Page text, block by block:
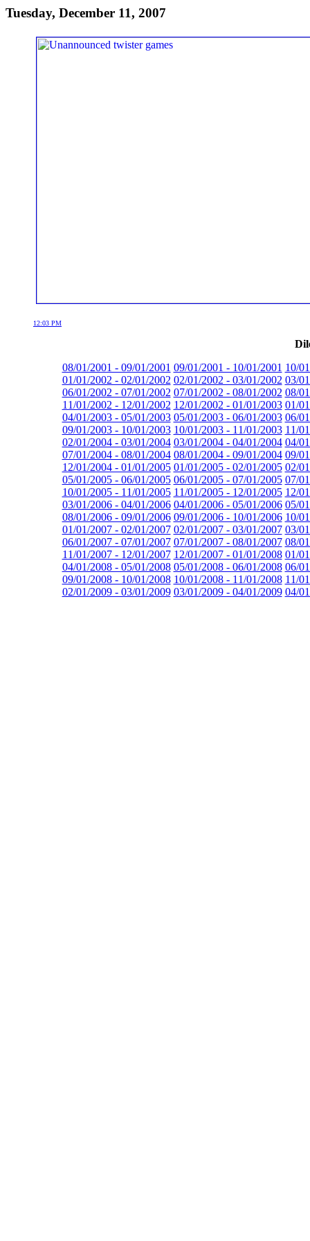
Tuesday, December 11, 2007
12:03 PM
08/01/2001 - 09/01/2001 09/01/2001 - 10/01/2001 10/
01/01/2002 - 02/01/2002 02/01/2002 - 03/01/2002 03/
06/01/2002 - 07/01/2002 07/01/2002 - 08/01/2002 08/
11/01/2002 - 12/01/2002 12/01/2002 - 01/01/2003 01/
04/01/2003 - 05/01/2003 05/01/2003 - 06/01/2003 06/
09/01/2003 - 10/01/2003 10/01/2003 - 11/01/2003 11/
02/01/2004 - 03/01/2004 03/01/2004 - 04/01/2004 04/
07/01/2004 - 08/01/2004 08/01/2004 - 09/01/2004 09/
12/01/2004 - 01/01/2005 01/01/2005 - 02/01/2005 02/
05/01/2005 - 06/01/2005 06/01/2005 - 07/01/2005 07/
10/01/2005 - 11/01/2005 11/01/2005 - 12/01/2005 12/
03/01/2006 - 04/01/2006 04/01/2006 - 05/01/2006 05/
08/01/2006 - 09/01/2006 09/01/2006 - 10/01/2006 10/
01/01/2007 - 02/01/2007 02/01/2007 - 03/01/2007 03/
06/01/2007 - 07/01/2007 07/01/2007 - 08/01/2007 08/
11/01/2007 - 12/01/2007 12/01/2007 - 01/01/2008 01/
04/01/2008 - 05/01/2008 05/01/2008 - 06/01/2008 06/
09/01/2008 - 10/01/2008 10/01/2008 - 11/01/2008 11/
02/01/2009 - 03/01/2009 03/01/2009 - 04/01/2009 04/